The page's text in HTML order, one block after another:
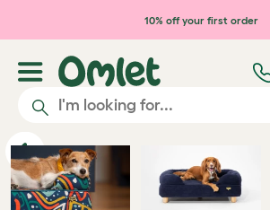
Skip to main content10% off your first order
Previous